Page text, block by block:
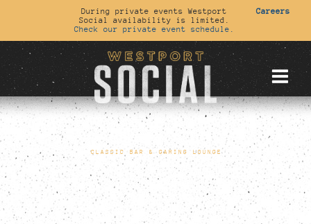
During private events Westport
Social availability is limited.
Check our private event schedule.
Careers
CLASSIC BAR & GAMING LOUNGE